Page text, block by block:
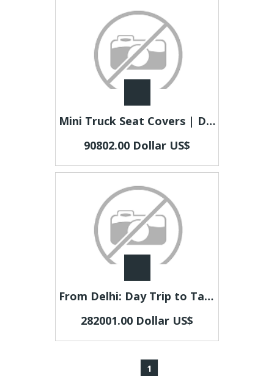
Mini Truck Seat Covers | Durable Solutions for Busy Truck Owners
90802.00 Dollar US$
From Delhi: Day Trip to Taj Mahal and Agra Fort by Car
282001.00 Dollar US$
1